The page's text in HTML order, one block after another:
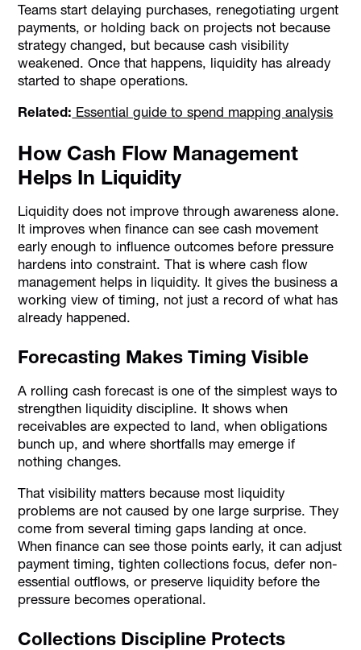
Teams start delaying purchases, renegotiating urgent
payments, or holding back on projects not because
strategy changed, but because cash visibility
weakened. Once that happens, liquidity has already
started to shape operations.
Related: Essential guide to spend mapping analysis
How Cash Flow Management
Helps In Liquidity
Liquidity does not improve through awareness alone.
It improves when finance can see cash movement
early enough to influence outcomes before pressure
hardens into constraint. That is where cash flow
management helps in liquidity. It gives the business a
working view of timing, not just a record of what has
already happened.
Forecasting Makes Timing Visible
A rolling cash forecast is one of the simplest ways to
strengthen liquidity discipline. It shows when
receivables are expected to land, when obligations
bunch up, and where shortfalls may emerge if
nothing changes.
That visibility matters because most liquidity
problems are not caused by one large surprise. They
come from several timing gaps landing at once.
When finance can see those points early, it can adjust
payment timing, tighten collections focus, defer non-
essential outflows, or preserve liquidity before the
pressure becomes operational.
Collections Discipline Protects